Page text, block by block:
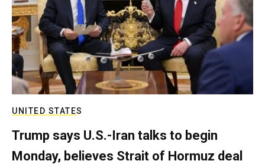
UNITED STATES
Trump says U.S.-Iran talks to begin
Monday, believes Strait of Hormuz deal